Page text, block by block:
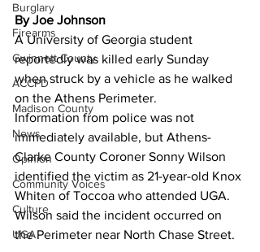
Burglary
Firearms
Gwinnett County
ACCPD
Madison County
News
Opinion
Community Voices
Culture
UGA
By Joe Johnson
A University of Georgia student
reportedly was killed early Sunday
when struck by a vehicle as he walked
on the Athens Perimeter.
Information from police was not
immediately available, but Athens-
Clarke County Coroner Sonny Wilson
identified the victim as 21-year-old Knox
Whiten of Toccoa who attended UGA.
Wilson said the incident occurred on
the Perimeter near North Chase Street.